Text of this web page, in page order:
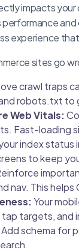
impacts
and
experience
sites go
crawl traps
robots.txt
Web Vitals:
Fast-loading
index status
to keep
nav. This
Your
targets, and
Add schema for